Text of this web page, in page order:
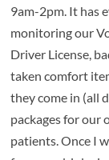
9am-2pm. It has
monitoring our
Driver License,
taken comfort
they come in (all
packages for our
patients. Once I